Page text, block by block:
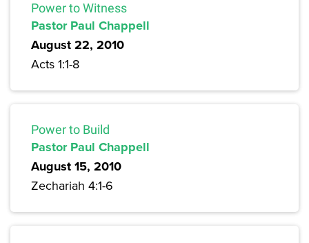
Power to Witness
Pastor Paul Chappell
August 22, 2010
Acts 1:1-8
Power to Build
Pastor Paul Chappell
August 15, 2010
Zechariah 4:1-6